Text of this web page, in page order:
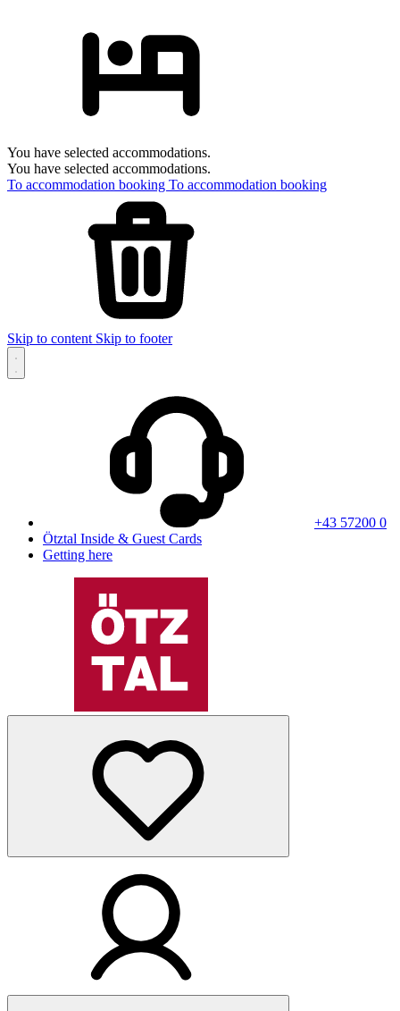
You have selected accommodations.
You have selected accommodations.
To accommodation booking To accommodation booking
Skip to content Skip to footer
+43 57200 0
Ötztal Inside & Guest Cards
Getting here